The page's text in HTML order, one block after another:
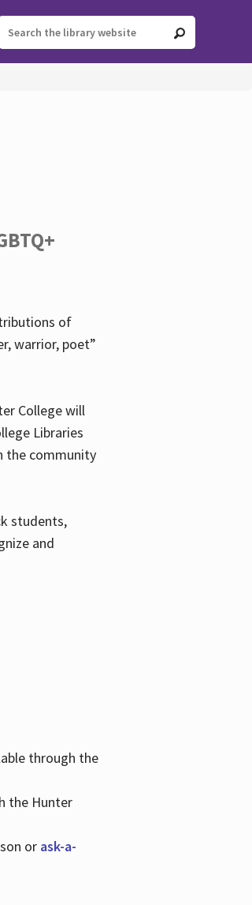
of
warrior, poet”
College will
Libraries
the community
students,
and
through the
the Hunter
or ask-a-